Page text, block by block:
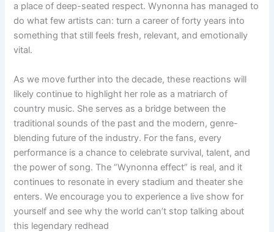
a place of deep-seated respect. Wynonna has managed to
do what few artists can: turn a career of forty years into
something that still feels fresh, relevant, and emotionally
vital.
As we move further into the decade, these reactions will
likely continue to highlight her role as a matriarch of
country music. She serves as a bridge between the
traditional sounds of the past and the modern, genre-
blending future of the industry. For the fans, every
performance is a chance to celebrate survival, talent, and
the power of song. The “Wynonna effect” is real, and it
continues to resonate in every stadium and theater she
enters. We encourage you to experience a live show for
yourself and see why the world can’t stop talking about
this legendary redhead